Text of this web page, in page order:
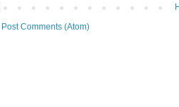
Post Comments (Atom)